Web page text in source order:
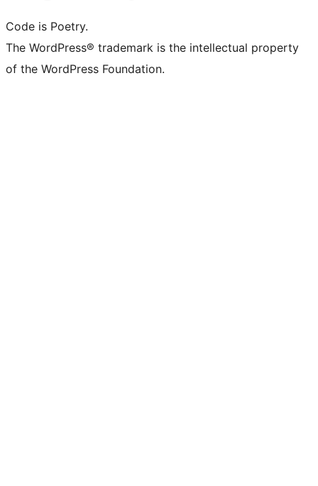
Code is Poetry.
The WordPress® trademark is the intellectual property
of the WordPress Foundation.